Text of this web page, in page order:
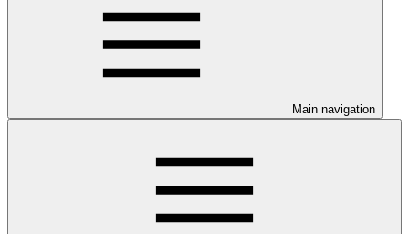
Main navigation